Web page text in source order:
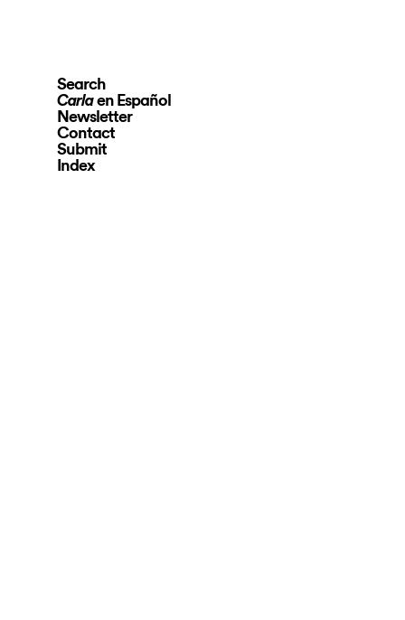
Search
Carlaen Español
Newsletter
Contact
Submit
Index